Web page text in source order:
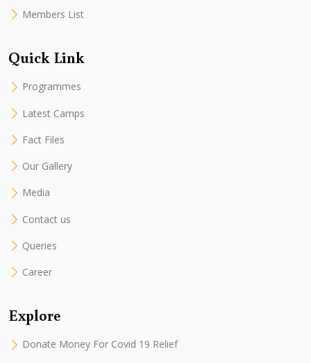
Members List
Quick Link
Programmes
Latest Camps
Fact Files
Our Gallery
Media
Contact us
Queries
Career
Explore
Donate Money For Covid 19 Relief